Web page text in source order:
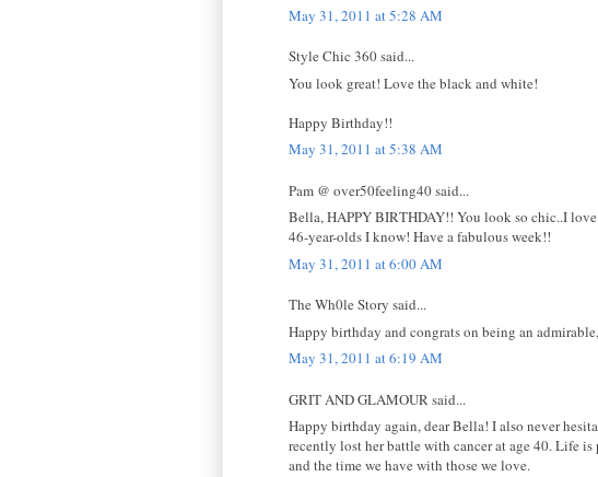
May 31, 2011 at 5:28 AM
Style Chic 360 said...
You look great! Love the black and white!
Happy Birthday!!
May 31, 2011 at 5:38 AM
Pam @ over50feeling40 said...
Bella, HAPPY BIRTHDAY!! You look so chic..I
46-year-olds I know! Have a fabulous week!!
May 31, 2011 at 6:00 AM
The Wh0le Story said...
Happy birthday and congrats on being an
May 31, 2011 at 6:19 AM
GRIT AND GLAMOUR said...
Happy birthday again, dear Bella! I also never
recently lost her battle with cancer at age 40. Life
and the time we have with those we love.